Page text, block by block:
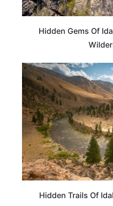
Hidden Gems Of
Hidden Trails Of